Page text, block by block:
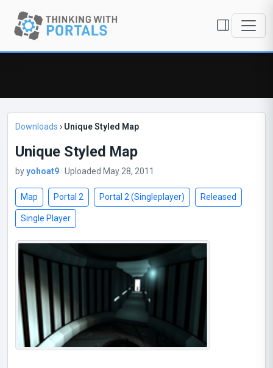
Downloads › Unique Styled Map
Unique Styled Map
byyohoat9 · Uploaded May 28, 2011
Map Portal 2 Portal 2 (Singleplayer) Released
Single Player